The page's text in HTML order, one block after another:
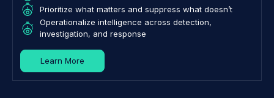
Prioritize what matters and suppress what doesn’t
Operationalize intelligence across detection,
investigation, and response
Learn More